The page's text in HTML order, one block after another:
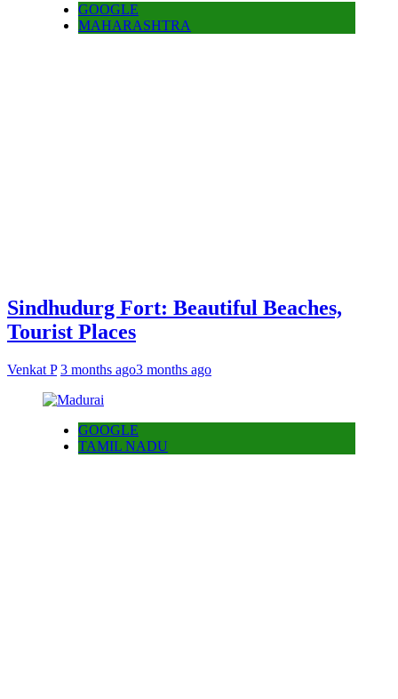
GOOGLE
MAHARASHTRA
Sindhudurg Fort: Beautiful Beaches,
Tourist Places
Venkat P 3 months ago3 months ago
GOOGLE
TAMIL NADU